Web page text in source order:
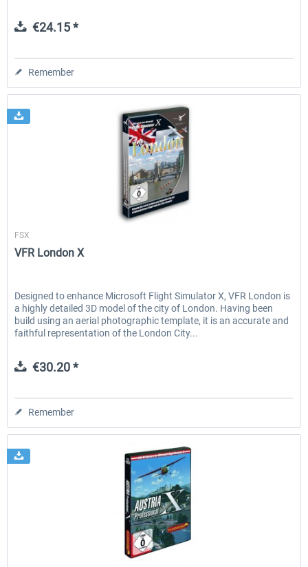
€24.15 *
Remember
Aerosoft
FSX
VFR London X
Designed to enhance Microsoft Flight Simulator X, VFR London is
a highly detailed 3D model of the city of London. Having been
build using an aerial photographic template, it is an accurate and
faithful representation of the London City...
€30.20 *
Remember
Flugwerk Design